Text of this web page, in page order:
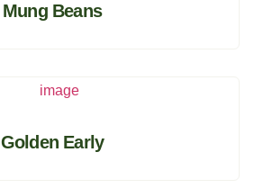
Mung Beans
Golden Early